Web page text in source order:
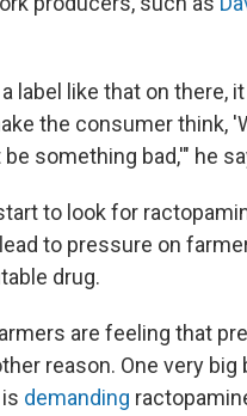
label like that on there, it
the consumer think,
something bad,'" he
to look for
to pressure on
drug.
are feeling that
reason. One very big
demanding